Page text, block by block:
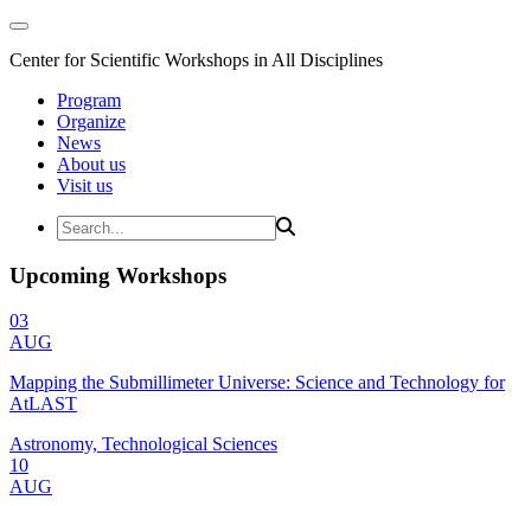
Center for Scientific Workshops in All Disciplines
Program
Organize
News
About us
Visit us
Upcoming Workshops
03
AUG
Mapping the Submillimeter Universe: Science and Technology for
AtLAST
Astronomy, Technological Sciences
10
AUG